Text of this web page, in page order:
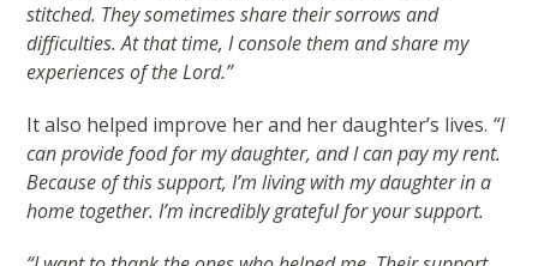
stitched. They sometimes share their sorrows and
difficulties. At that time, I console them and share my
experiences of the Lord.”
It also helped improve her and her daughter’s lives. “I
can provide food for my daughter, and I can pay my rent.
Because of this support, I’m living with my daughter in a
home together. I’m incredibly grateful for your support.